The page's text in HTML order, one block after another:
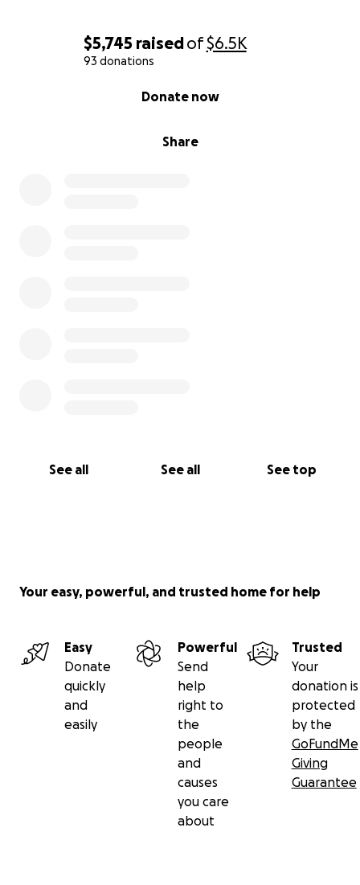
$5,745 raisedof$6.5K
93 donations
Share
Donate now
See all See all See top
Your easy, powerful, and trusted home for help
Easy
Donate
quickly
and
easily
Powerful
Send
help
right to
the
people
and
causes
you care
about
Trusted
Your
donation is
protected
by the
GoFundMe
Giving
Guarantee